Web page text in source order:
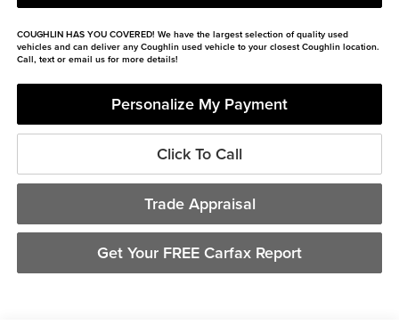
COUGHLIN HAS YOU COVERED! We have the largest selection of quality used
vehicles and can deliver any Coughlin used vehicle to your closest Coughlin location.
Call, text or email us for more details!
Personalize My Payment
Click To Call
Trade Appraisal
Get Your FREE Carfax Report